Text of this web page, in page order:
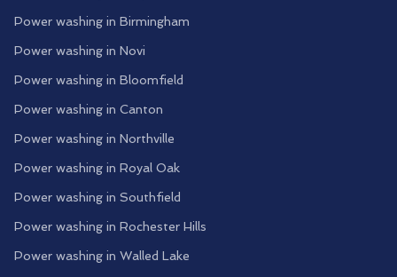
Power washing in Birmingham
Power washing in Novi
Power washing in Bloomfield
Power washing in Canton
Power washing in Northville
Power washing in Royal Oak
Power washing in Southfield
Power washing in Rochester Hills
Power washing in Walled Lake